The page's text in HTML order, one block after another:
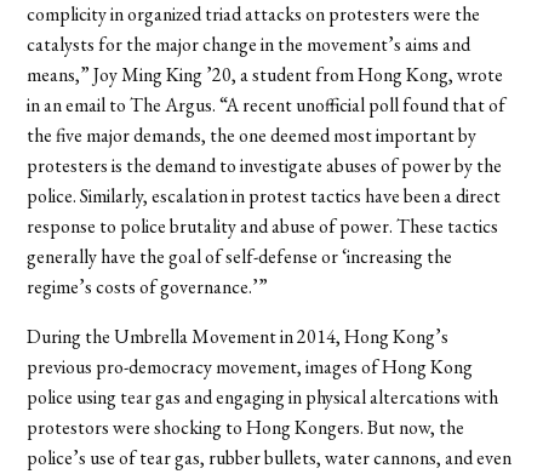
complicity in organized triad attacks on protesters were the
catalysts for the major change in the movement’s aims and
means,” Joy Ming King ’20, a student from Hong Kong, wrote
in an email to The Argus. “A recent unofficial poll found that of
the five major demands, the one deemed most important by
protesters is the demand to investigate abuses of power by the
police. Similarly, escalation in protest tactics have been a direct
response to police brutality and abuse of power. These tactics
generally have the goal of self-defense or ‘increasing the
regime’s costs of governance.’”
During the Umbrella Movement in 2014, Hong Kong’s
previous pro-democracy movement, images of Hong Kong
police using tear gas and engaging in physical altercations with
protestors were shocking to Hong Kongers. But now, the
police’s use of tear gas, rubber bullets, water cannons, and even